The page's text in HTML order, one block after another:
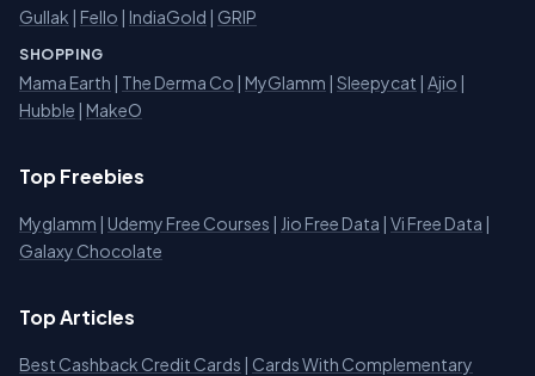
Gullak | Fello | IndiaGold | GRIP
SHOPPING
Mama Earth | The Derma Co | MyGlamm | Sleepycat | Ajio |
Hubble | MakeO
Top Freebies
Myglamm | Udemy Free Courses | Jio Free Data | Vi Free Data |
Galaxy Chocolate
Top Articles
Best Cashback Credit Cards | Cards With Complementary